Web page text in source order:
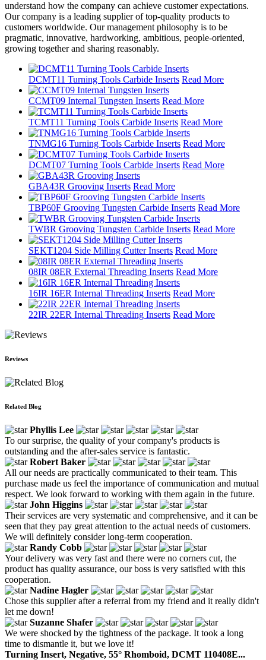
understand how the company can achieve customer expectations.
Our company is a leading supplier of top-quality products to
customers worldwide. Our management philosophy is to be
pragmatic, innovative, hardworking, ambitious, people-oriented,
growing together and sharing reasonably.
DCMT11 Turning Tools Carbide Inserts Read More
CCMT09 Internal Tungsten Inserts Read More
TCMT11 Turning Tools Carbide Inserts Read More
TNMG16 Turning Tools Carbide Inserts Read More
DCMT07 Turning Tools Carbide Inserts Read More
GBA43R Grooving Inserts Read More
TBP60F Grooving Tungsten Carbide Inserts Read More
TWBR Grooving Tungsten Carbide Inserts Read More
SEKT1204 Side Milling Cutter Inserts Read More
08IR 08ER External Threading Inserts Read More
16IR 16ER Internal Threading Inserts Read More
22IR 22ER Internal Threading Inserts Read More
Reviews
Related Blog
Phyllis Lee
To our surprise, the quality of your company's products is
outstanding and the after-sales service is fantastic.
Robert Baker
All our needs are practically communicated to their team. This
purchase made us feel the importance of communication and mutual
respect. We look forward to working with them again in the future.
John Higgins
Their services are very systematic and comprehensive, and it can be
seen that they pay great attention to the actual needs of customers.
We will definitely consider long-term cooperation.
Randy Cobb
Your delivery was very fast and there were no corners cut, the
product has quality assurance, our boss is very satisfied with this
cooperation.
Nadine Hagler
Chose this supplier after a referral from my friend and it really didn't
let me down!
Suzanne Shafer
We were shocked by the tightness of the package. It took a long
time to dismantle it, but we love it!
Turning Insert, Negative, 55° Rhomboid, DCMT 110408E...